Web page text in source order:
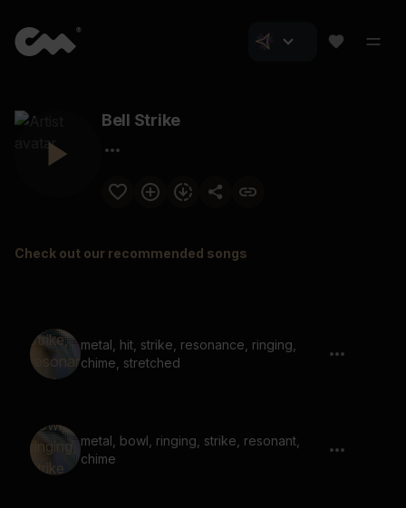
Bell Strike
Check out our recommended songs
metal, hit, strike, resonance, ringing,
chime, stretched
metal, bowl, ringing, strike, resonant,
chime